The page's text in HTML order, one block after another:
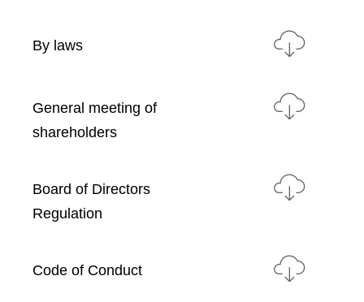
By laws
General meeting of
shareholders
Board of Directors
Regulation
Code of Conduct